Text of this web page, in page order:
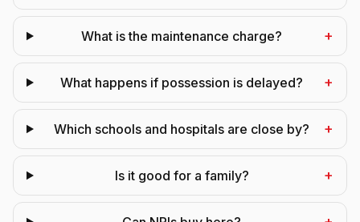
What is the maintenance charge? +
What happens if possession is delayed? +
Which schools and hospitals are close by? +
Is it good for a family? +